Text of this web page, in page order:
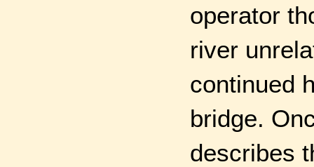
operator
river
continued
bridge.
describes